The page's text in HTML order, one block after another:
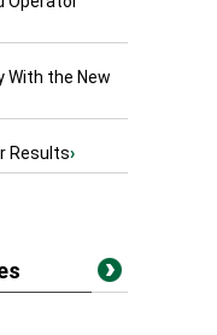
With the New
Results›